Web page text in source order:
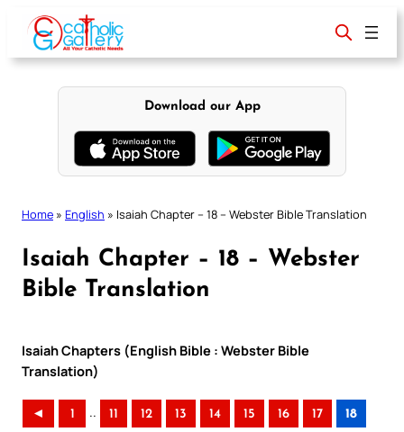
content
Download our App
Home » English » Isaiah Chapter – 18 – Webster Bible Translation
Isaiah Chapter – 18 – Webster
Bible Translation
Isaiah Chapters (English Bible : Webster Bible
Translation)
◄ 1 .. 11 12 13 14 15 16 17 18